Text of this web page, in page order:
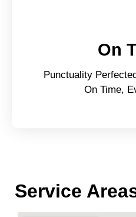
On
Punctuality
On Time,
Service